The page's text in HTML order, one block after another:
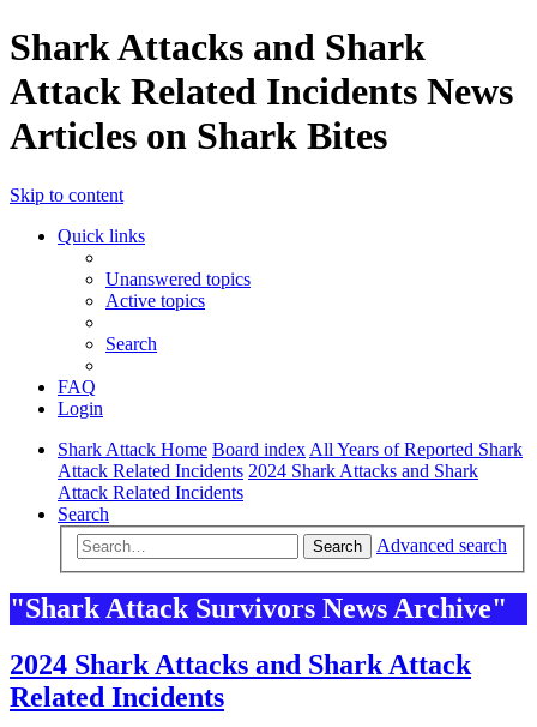
Shark Attacks and Shark
Attack Related Incidents News
Articles on Shark Bites
Skip to content
Quick links
Unanswered topics
Active topics
Search
FAQ
Login
Shark Attack Home Board index All Years of Reported Shark
Attack Related Incidents 2024 Shark Attacks and Shark
Attack Related Incidents
Search
Search Advanced search
"Shark Attack Survivors News Archive"
2024 Shark Attacks and Shark Attack
Related Incidents